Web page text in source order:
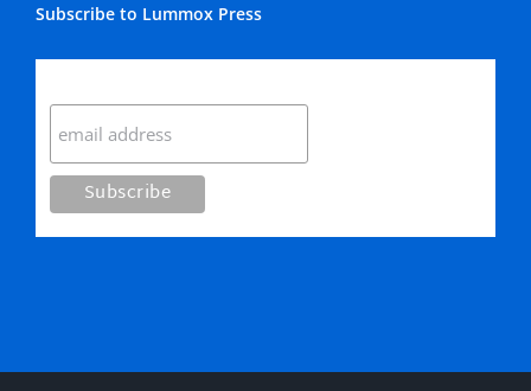
Subscribe to Lummox Press